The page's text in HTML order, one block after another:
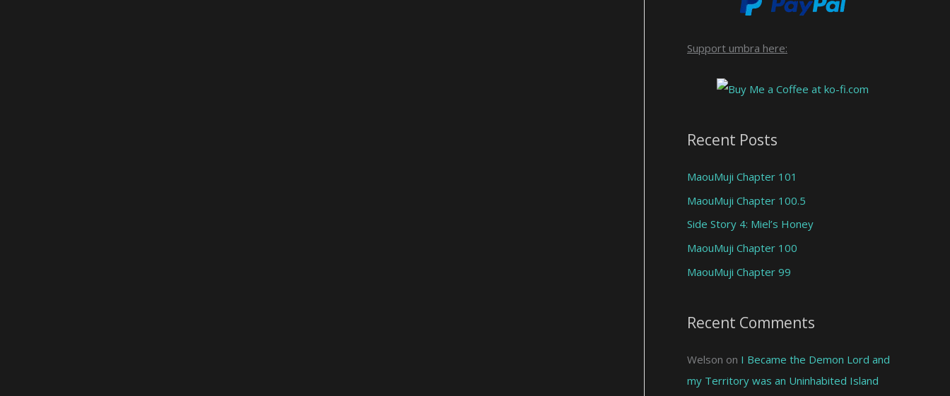
Support umbra here:
Recent Posts
MaouMuji Chapter 101
MaouMuji Chapter 100.5
Side Story 4: Miel’s Honey
MaouMuji Chapter 100
MaouMuji Chapter 99
Recent Comments
Welson on I Became the Demon Lord and
my Territory was an Uninhabited Island